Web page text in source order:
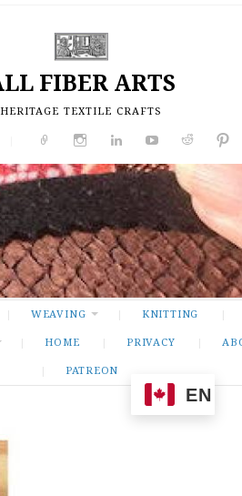
FIBER ARTS
HERITAGE TEXTILE CRAFTS
WEAVING KNITTING
HOME PRIVACY
PATREON
EN